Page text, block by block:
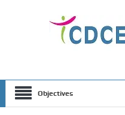
Objectives